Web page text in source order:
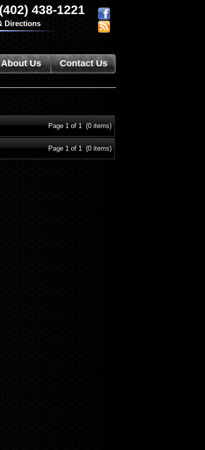
438-1221
Directions
About Us Contact Us
Page 1 of 1 (0 items)
Page 1 of 1 (0 items)